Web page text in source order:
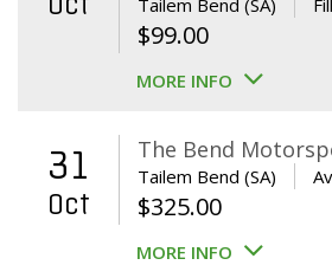
Tailem Bend (SA)
$99.00
MORE INFO
31
Oct
The Bend
Tailem Bend (SA)
$325.00
MORE INFO